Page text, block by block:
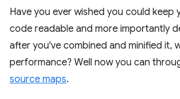
Have you ever wished you could keep
code readable and more importantly
after you've combined and minified it,
performance? Well now you can
source maps.